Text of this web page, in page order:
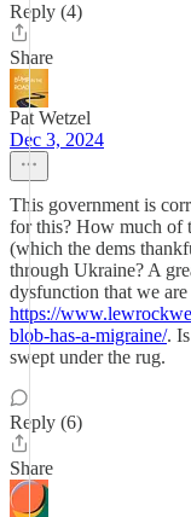
Reply (4)
Share
Pat Wetzel
Dec 3, 2024
This government is
for this? How much of
(which the dems
through Ukraine? A
dysfunction that we
https://
blob-has-a-migraine/.
swept under the rug.
Reply (6)
Share